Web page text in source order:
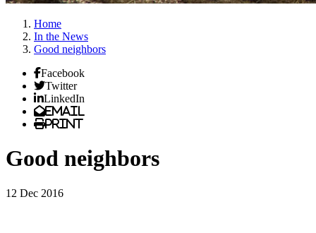
Home
In the News
Good neighbors
Facebook
Twitter
LinkedIn
Email
Print
Good neighbors
12 Dec 2016